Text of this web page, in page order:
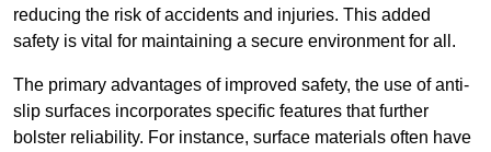
reducing the risk of accidents and injuries. This added
safety is vital for maintaining a secure environment for all.
The primary advantages of improved safety, the use of anti-
slip surfaces incorporates specific features that further
bolster reliability. For instance, surface materials often have